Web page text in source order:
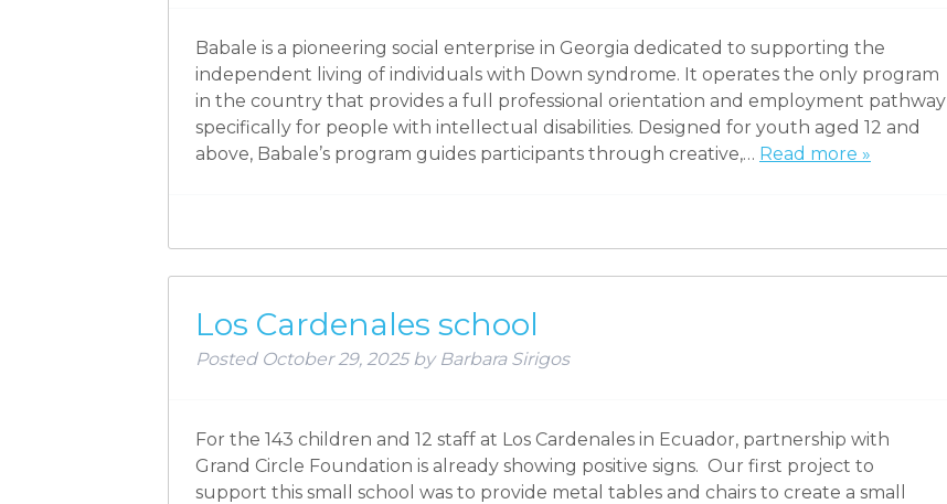
Babale is a pioneering social enterprise in Georgia dedicated to supporting the
independent living of individuals with Down syndrome. It operates the only program
in the country that provides a full professional orientation and employment pathway
specifically for people with intellectual disabilities. Designed for youth aged 12 and
above, Babale’s program guides participants through creative,… Read more »
Los Cardenales school
Posted October 29, 2025 by Barbara Sirigos
For the 143 children and 12 staff at Los Cardenales in Ecuador, partnership with
Grand Circle Foundation is already showing positive signs. Our first project to
support this small school was to provide metal tables and chairs to create a small